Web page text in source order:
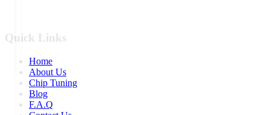
Quick Links
Home
About Us
Chip Tuning
Blog
F.A.Q